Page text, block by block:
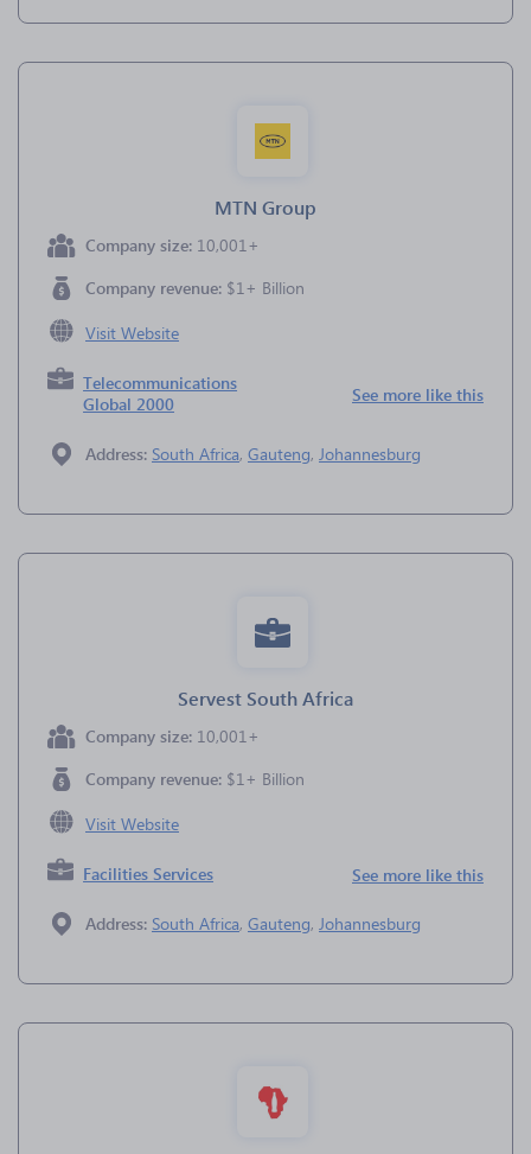
MTN Group
Company size: 10,001+
Company revenue: $1+ Billion
Visit Website
Telecommunications
Global 2000
See more like this
Address: South Africa, Gauteng, Johannesburg
Servest South Africa
Company size: 10,001+
Company revenue: $1+ Billion
Visit Website
Facilities Services See more like this
Address: South Africa, Gauteng, Johannesburg